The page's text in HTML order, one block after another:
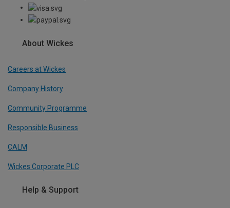
About Wickes
Careers at Wickes
Company History
Community Programme
Responsible Business
CALM
Wickes Corporate PLC
Help & Support